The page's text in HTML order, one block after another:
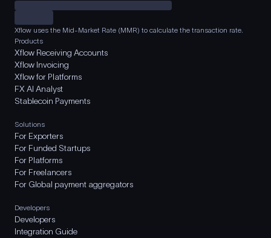
Xflow uses the Mid-Market Rate (MMR) to calculate the transaction rate.
Products
Xflow Receiving Accounts
Xflow Invoicing
Xflow for Platforms
FX AI Analyst
Stablecoin Payments
Solutions
For Exporters
For Funded Startups
For Platforms
For Freelancers
For Global payment aggregators
Developers
Developers
Integration Guide